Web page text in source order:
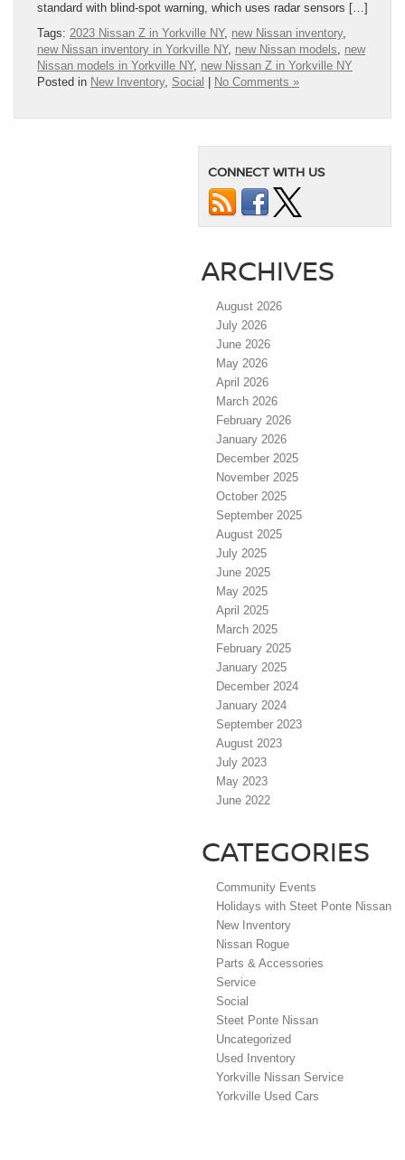
standard with blind-spot warning, which uses radar sensors […]
Tags: 2023 Nissan Z in Yorkville NY, new Nissan inventory,
new Nissan inventory in Yorkville NY, new Nissan models, new
Nissan models in Yorkville NY, new Nissan Z in Yorkville NY
Posted in New Inventory, Social No Comments »
CONNECT WITH US
ARCHIVES
August 2026
July 2026
June 2026
May 2026
April 2026
March 2026
February 2026
January 2026
December 2025
November 2025
October 2025
September 2025
August 2025
July 2025
June 2025
May 2025
April 2025
March 2025
February 2025
January 2025
December 2024
January 2024
September 2023
August 2023
July 2023
May 2023
June 2022
CATEGORIES
Community Events
Holidays with Steet Ponte Nissan
New Inventory
Nissan Rogue
Parts & Accessories
Service
Social
Steet Ponte Nissan
Uncategorized
Used Inventory
Yorkville Nissan Service
Yorkville Used Cars